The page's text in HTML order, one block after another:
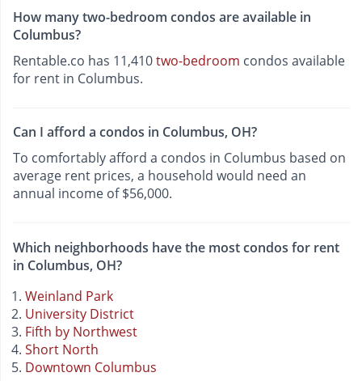
How many two-bedroom condos are available in
Columbus?
Rentable.co has 11,410two-bedroom condos available
for rent in Columbus.
Can I afford a condos in Columbus, OH?
To comfortably afford a condos in Columbus based on
average rent prices, a household would need an
annual income of $56,000.
Which neighborhoods have the most condos for rent
in Columbus, OH?
Weinland Park
University District
Fifth by Northwest
Short North
Downtown Columbus